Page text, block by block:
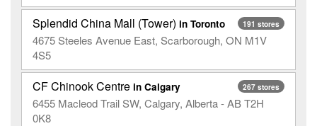
191 stores
Splendid China Mall (Tower) in Toronto
4675 Steeles Avenue East, Scarborough, ON M1V
4S5
267 stores
CF Chinook Centre in Calgary
6455 Macleod Trail SW, Calgary, Alberta - AB T2H
0K8